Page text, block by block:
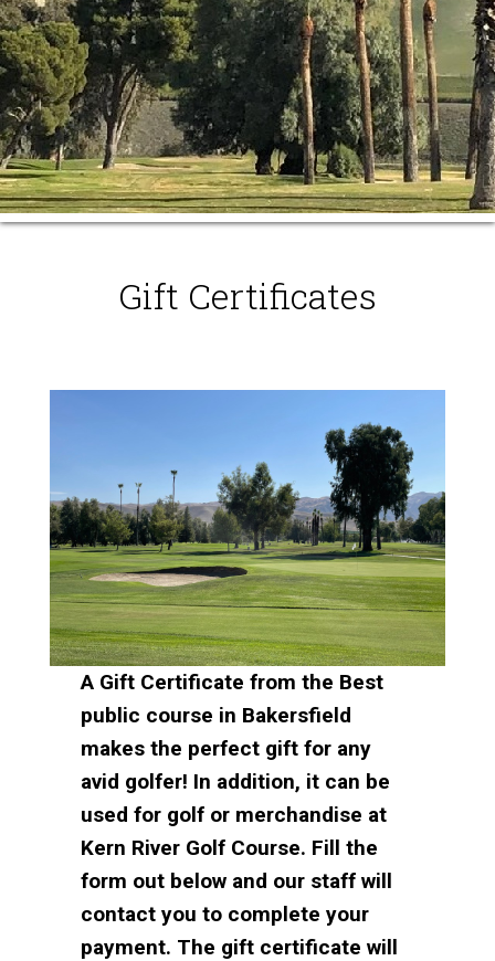
Gift Certificates
A Gift Certificate from the Best
public course in Bakersfield
makes the perfect gift for any
avid golfer! In addition, it can be
used for golf or merchandise at
Kern River Golf Course. Fill the
form out below and our staff will
contact you to complete your
payment. The gift certificate will